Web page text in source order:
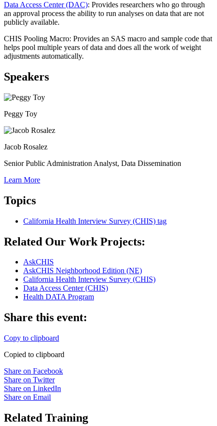
Data Access Center (DAC): Provides researchers who go through
an approval process the ability to run analyses on data that are not
publicly available.
CHIS Pooling Macro: Provides an SAS macro and sample code that
helps pool multiple years of data and does all the work of weight
adjustments automatically.
Speakers
Peggy Toy
Jacob Rosalez
Senior Public Administration Analyst, Data Dissemination
Learn More
Topics
California Health Interview Survey (CHIS) tag
Related Our Work Projects:
AskCHIS
AskCHIS Neighborhood Edition (NE)
California Health Interview Survey (CHIS)
Data Access Center (CHIS)
Health DATA Program
Share this event:
Copy to clipboard
Copied to clipboard
Share on Facebook
Share on Twitter
Share on LinkedIn
Share on Email
Related Training